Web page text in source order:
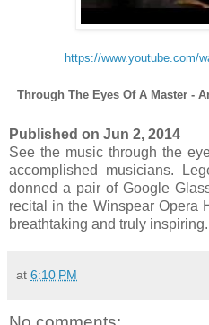
https://www.youtube.com/
Through The Eyes Of A Master -
Published on Jun 2, 2014
See the music through the
accomplished musicians.
donned a pair of Google
recital in the Winspear Opera
breathtaking and truly inspiring.
at 6:10 PM